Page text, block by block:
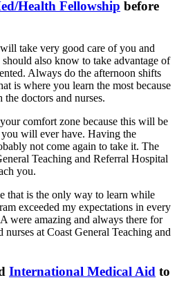
Health Fellowship before
take very good care of you and
also know to take advantage of
Always do the afternoon shifts
is where you learn the most because
doctors and nurses.
comfort zone because this will be
will ever have. Having the
not come again to take it. The
Teaching and Referral Hospital
you.
that is the only way to learn while
exceeded my expectations in every
were amazing and always there for
at Coast General Teaching and
International Medical Aid to